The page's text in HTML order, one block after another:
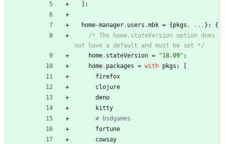
;
home-manager. users .mbk = { pkgs , . . . }:
{
/* The home . stateVersion option d oes
not have a defau lt and must be set
*/
home. stateVersion = "18.09" ;
home. packages = with pkgs ;
firefox
clojure
deno
kitty
# bsdgames
fortune
cowsay